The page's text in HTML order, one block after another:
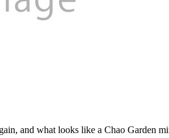
and what looks like a Chao Garden